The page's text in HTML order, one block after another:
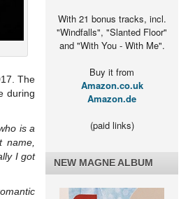
The
during
is a
name,
I got
With 21 bonus tracks, incl.
"Windfalls", "Slanted Floor"
and "With You - With Me".
Buy it from
Amazon.co.uk
Amazon.de
(paid links)
NEW MAGNE ALBUM